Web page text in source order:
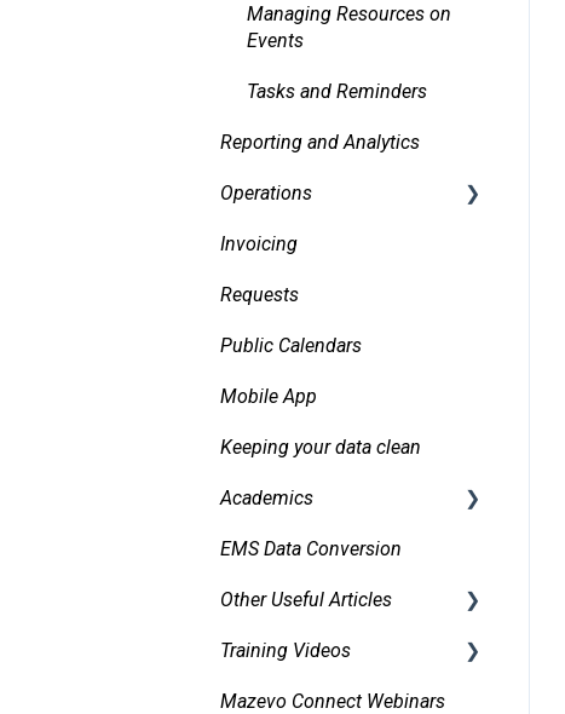
Managing Resources on
Events
Tasks and Reminders
Reporting and Analytics
Operations
Daily Logs
Invoicing
Requests
Public Calendars
Mobile App
Keeping your data clean
Academics
Bidirectional Integrations
EMS Data Conversion
Other Useful Articles
Accessibility
Training Videos
Approvals
Mazevo Connect Webinars